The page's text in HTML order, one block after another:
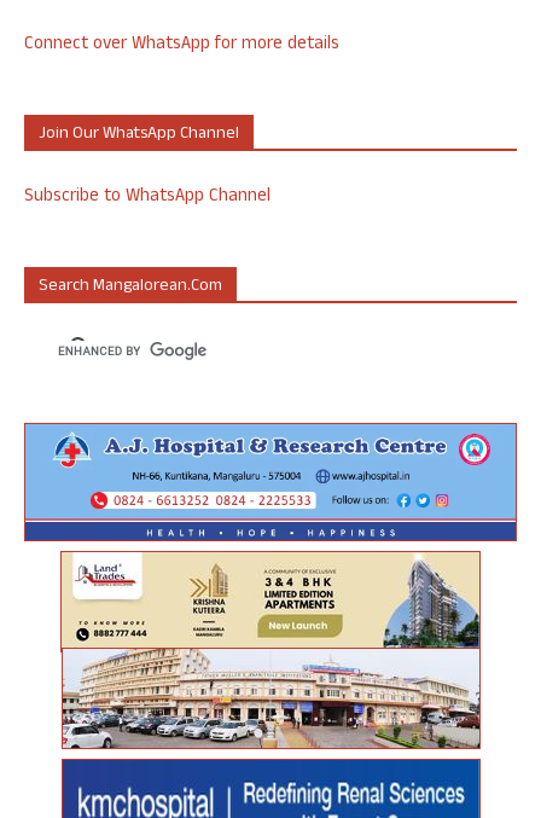
Connect over WhatsApp for more details
Join Our WhatsApp Channel
Subscribe to WhatsApp Channel
Search Mangalorean.com